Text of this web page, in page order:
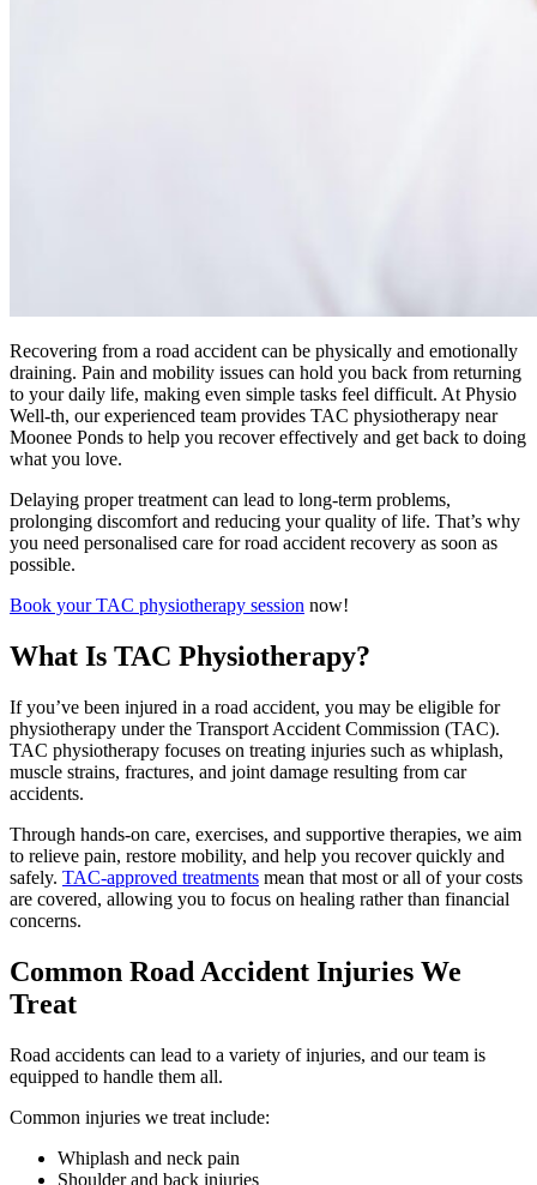
Recovering from a road accident can be physically and emotionally
draining. Pain and mobility issues can hold you back from returning
to your daily life, making even simple tasks feel difficult. At Physio
Well-th, our experienced team provides TAC physiotherapy near
Moonee Ponds to help you recover effectively and get back to doing
what you love.
Delaying proper treatment can lead to long-term problems,
prolonging discomfort and reducing your quality of life. That’s why
you need personalised care for road accident recovery as soon as
possible.
Book your TAC physiotherapy session now!
What Is TAC Physiotherapy?
If you’ve been injured in a road accident, you may be eligible for
physiotherapy under the Transport Accident Commission (TAC).
TAC physiotherapy focuses on treating injuries such as whiplash,
muscle strains, fractures, and joint damage resulting from car
accidents.
Through hands-on care, exercises, and supportive therapies, we aim
to relieve pain, restore mobility, and help you recover quickly and
safely. TAC-approved treatments mean that most or all of your costs
are covered, allowing you to focus on healing rather than financial
concerns.
Common Road Accident Injuries We
Treat
Road accidents can lead to a variety of injuries, and our team is
equipped to handle them all.
Common injuries we treat include:
Whiplash and neck pain
Shoulder and back injuries